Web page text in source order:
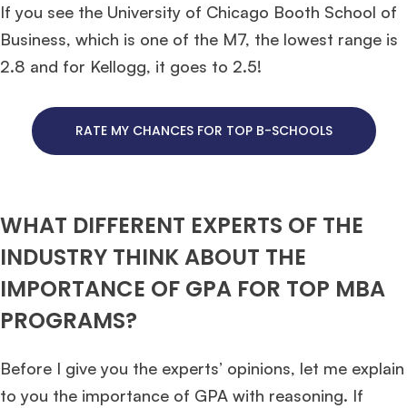
If you see the University of Chicago Booth School of
Business, which is one of the M7, the lowest range is
2.8 and for Kellogg, it goes to 2.5!
RATE MY CHANCES FOR TOP B-SCHOOLS
WHAT DIFFERENT EXPERTS OF THE
INDUSTRY THINK ABOUT THE
IMPORTANCE OF GPA FOR TOP MBA
PROGRAMS?
Before I give you the experts’ opinions, let me explain
to you the importance of GPA with reasoning. If